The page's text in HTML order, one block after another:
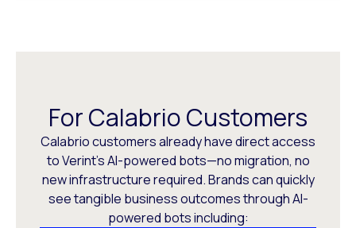
For Calabrio Customers
Calabrio customers already have direct access
to Verint’s AI-powered bots—no migration, no
new infrastructure required. Brands can quickly
see tangible business outcomes through AI-
powered bots including: